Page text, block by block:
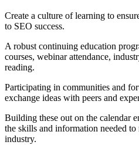
Create a culture of learning to
to SEO success.
A robust continuing education
courses, webinar attendance,
reading.
Participating in communities and
exchange ideas with peers and
Building these out on the calendar
the skills and information needed
industry.